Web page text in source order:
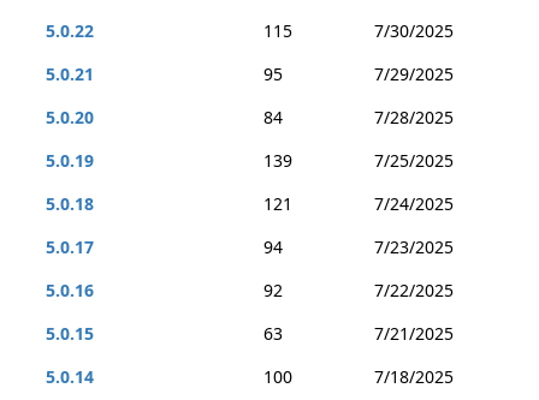
5.0.22
115
7/30/2025
5.0.21
95
7/29/2025
5.0.20
84
7/28/2025
5.0.19
139
7/25/2025
5.0.18
121
7/24/2025
5.0.17
94
7/23/2025
5.0.16
92
7/22/2025
5.0.15
63
7/21/2025
5.0.14
100
7/18/2025